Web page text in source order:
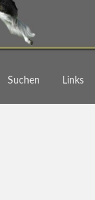
Suchen Links